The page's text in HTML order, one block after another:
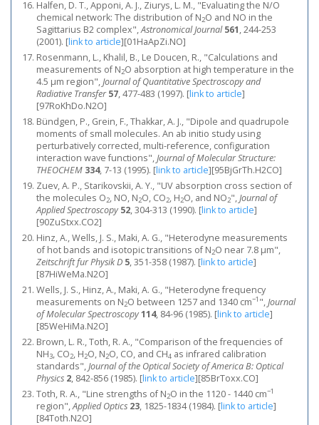
Halfen, D. T., Apponi, A. J., Ziurys, L. M., "Evaluating the N/O
chemical network: The distribution of N2O and NO in the
Sagittarius B2 complex",Astronomical Journal 561, 244-253
(2001). [link to article][01HaApZi.NO]
Rosenmann, L., Khalil, B., Le Doucen, R., "Calculations and
measurements of N2O absorption at high temperature in the
4.5 μm region",Journal of Quantitative Spectroscopy and
Radiative Transfer 57, 477-483 (1997). [link to article]
[97RoKhDo.N2O]
Bündgen, P., Grein, F., Thakkar, A. J., "Dipole and quadrupole
moments of small molecules. An ab initio study using
perturbatively corrected, multi-reference, configuration
interaction wave functions",Journal of Molecular Structure:
THEOCHEM 334, 7-13 (1995). [link to article][95BjGrTh.H2CO]
Zuev, A. P., Starikovskii, A. Y., "UV absorption cross section of
the molecules O2, NO, N2O, CO2, H2O, and NO2",Journal of
Applied Spectroscopy 52, 304-313 (1990). [link to article]
[90ZuStxx.CO2]
Hinz, A., Wells, J. S., Maki, A. G., "Heterodyne measurements
of hot bands and isotopic transitions of N2O near 7.8 μm",
Zeitschrift fur Physik D 5, 351-358 (1987). [link to article]
[87HiWeMa.N2O]
Wells, J. S., Hinz, A., Maki, A. G., "Heterodyne frequency
measurements on N2O between 1257 and 1340 cm−1 ",Journal
of Molecular Spectroscopy114, 84-96 (1985). [link to article]
[85WeHiMa.N2O]
Brown, L. R., Toth, R. A., "Comparison of the frequencies of
NH3, CO2, H2O, N2O, CO, and CH4 as infrared calibration
standards",Journal of the Optical Society of America B: Optical
Physics 2, 842-856 (1985). [link to article][85BrToxx.CO]
Toth, R. A., "Line strengths of N2O in the 1120 - 1440 cm−1
region",Applied Optics 23, 1825-1834 (1984). [link to article]
[84Toth.N2O]